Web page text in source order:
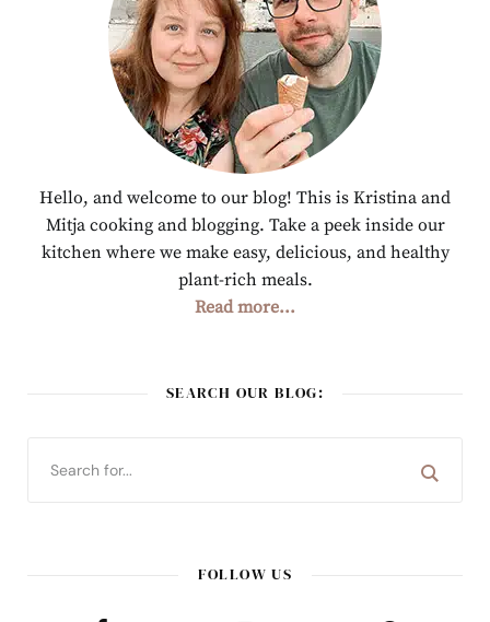
Hello, and welcome to our blog! This is Kristina and
Mitja cooking and blogging. Take a peek inside our
kitchen where we make easy, delicious, and healthy
plant-rich meals.
Read more...
SEARCH OUR BLOG:
FOLLOW US